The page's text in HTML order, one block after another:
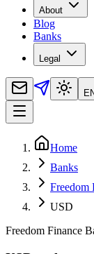
About
Blog
Banks
Legal
Home
Banks
Freedom
USD
Freedom Finance